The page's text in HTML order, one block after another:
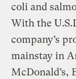
coli and
With the
company’s
mainstay in
McDonald’s,